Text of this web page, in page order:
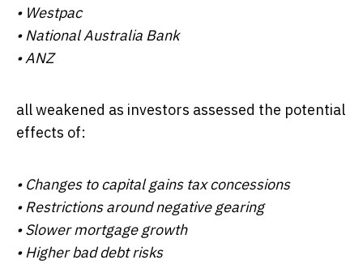
• Westpac
•National Australia Bank
•ANZ
all weakened as investors assessed the potential
effects of:
• Changes to capital gains tax concessions
• Restrictions around negative gearing
• Slower mortgage growth
• Higher bad debt risks